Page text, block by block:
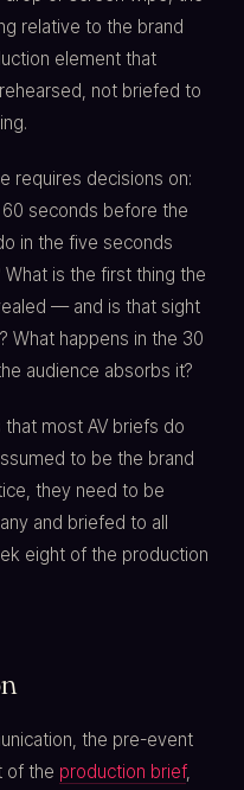
relative to the brand
element that
not briefed to
requires decisions on:
seconds before the
in the five seconds
is the first thing the
— and is that sight
What happens in the 30
audience absorbs it?
most AV briefs do
to be the brand
they need to be
and briefed to all
eight of the production
the pre-event
of the production brief,